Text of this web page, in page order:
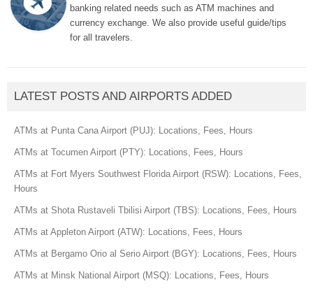
banking related needs such as ATM machines and
currency exchange. We also provide useful guide/tips
for all travelers.
LATEST POSTS AND AIRPORTS ADDED
ATMs at Punta Cana Airport (PUJ): Locations, Fees, Hours
ATMs at Tocumen Airport (PTY): Locations, Fees, Hours
ATMs at Fort Myers Southwest Florida Airport (RSW): Locations, Fees,
Hours
ATMs at Shota Rustaveli Tbilisi Airport (TBS): Locations, Fees, Hours
ATMs at Appleton Airport (ATW): Locations, Fees, Hours
ATMs at Bergamo Orio al Serio Airport (BGY): Locations, Fees, Hours
ATMs at Minsk National Airport (MSQ): Locations, Fees, Hours